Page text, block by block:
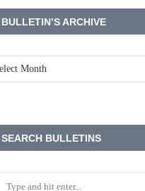
BULLETIN’S ARCHIVE
SEARCH BULLETINS